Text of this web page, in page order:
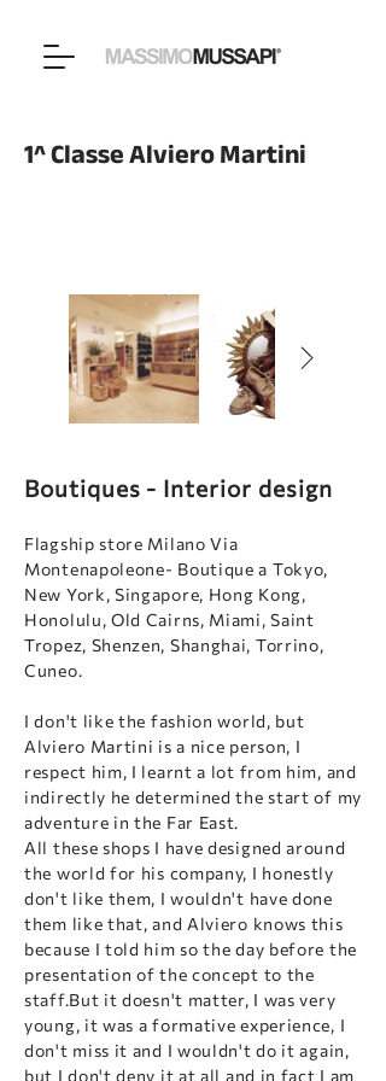
1^ Classe Alviero Martini
Boutiques - Interior design
Flagship store Milano Via
Montenapoleone- Boutique a Tokyo,
New York, Singapore, Hong Kong,
Honolulu, Old Cairns, Miami, Saint
Tropez, Shenzen, Shanghai, Torrino,
Cuneo.
I don't like the fashion world, but
Alviero Martini is a nice person, I
respect him, I learnt a lot from him, and
indirectly he determined the start of my
adventure in the Far East.
All these shops I have designed around
the world for his company, I honestly
don't like them, I wouldn't have done
them like that, and Alviero knows this
because I told him so the day before the
presentation of the concept to the
staff.But it doesn't matter, I was very
young, it was a formative experience, I
don't miss it and I wouldn't do it again,
but I don't deny it at all and in fact I am